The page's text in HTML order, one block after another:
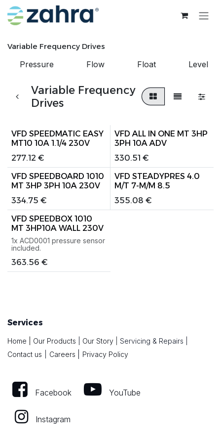
Skip to Content
Variable Frequency Drives
Pressure Flow Float Level
Variable Frequency
Drives
VFD SPEEDMATIC EASY
MT10 10A 1.1/4 230V
277.12 €
VFD ALL IN ONE MT 3HP
3PH 10A ADV
330.51 €
VFD SPEEDBOARD 1010
MT 3HP 3PH 10A 230V
334.75 €
VFD STEADYPRES 4.0
M/T 7-M/M 8.5
355.08 €
VFD SPEEDBOX 1010
MT 3HP10A WALL 230V
1x ACD0001 pressure sensor
included.
363.56 €
Services
Home Our Products Our Story Servicing & Repairs
Contact us
Careers Privacy Policy
Facebook YouTube
Instagram